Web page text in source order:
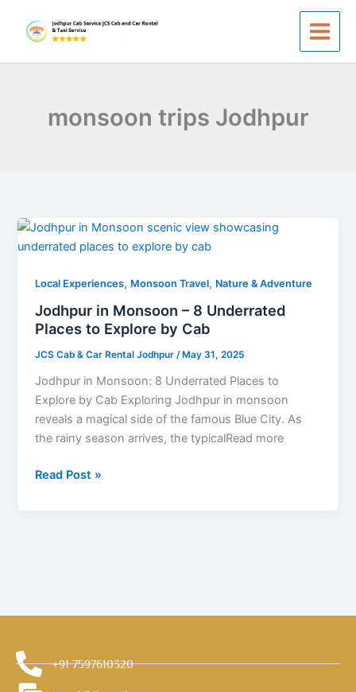
content
monsoon trips Jodhpur
Local Experiences, Monsoon Travel, Nature & Adventure
Jodhpur in Monsoon – 8 Underrated
Places to Explore by Cab
JCS Cab & Car Rental Jodhpur/ May 31, 2025
Jodhpur in Monsoon: 8 Underrated Places to
Explore by Cab Exploring Jodhpur in monsoon
reveals a magical side of the famous Blue City. As
the rainy season arrives, the typicalRead more
Jodhpur
in
–
8
Underrated
to
Explore
by
Cab
Read Post »
+91 7597610320